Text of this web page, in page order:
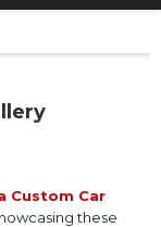
Custom Car
these